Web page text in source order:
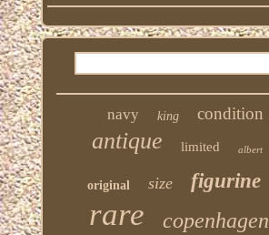
navy king condition
antique limited albert
original size figurine
rare copenhagen